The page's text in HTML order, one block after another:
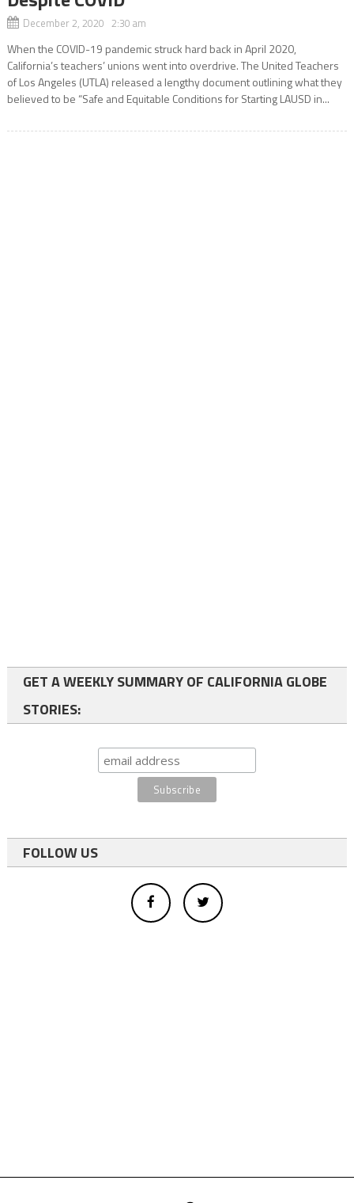
December 2, 2020 2:30 am
When the COVID-19 pandemic struck hard back in April 2020,
California’s teachers’ unions went into overdrive. The United Teachers
of Los Angeles (UTLA) released a lengthy document outlining what they
believed to be “Safe and Equitable Conditions for Starting LAUSD in...
GET A WEEKLY SUMMARY OF CALIFORNIA GLOBE
STORIES:
FOLLOW US